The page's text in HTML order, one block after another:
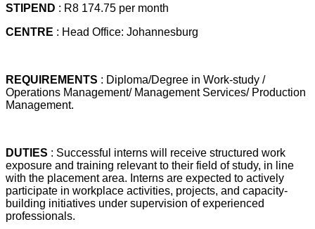
STIPEND : R8 174.75 per month
CENTRE : Head Office: Johannesburg
REQUIREMENTS : Diploma/Degree in Work-study /
Operations Management/ Management Services/ Production
Management.
DUTIES : Successful interns will receive structured work
exposure and training relevant to their field of study, in line
with the placement area. Interns are expected to actively
participate in workplace activities, projects, and capacity-
building initiatives under supervision of experienced
professionals.